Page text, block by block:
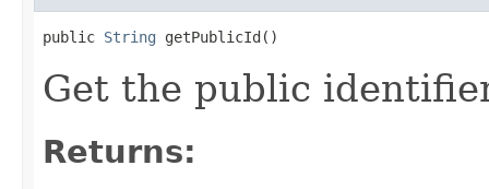
public String getPublicId()
Get the public
Returns: